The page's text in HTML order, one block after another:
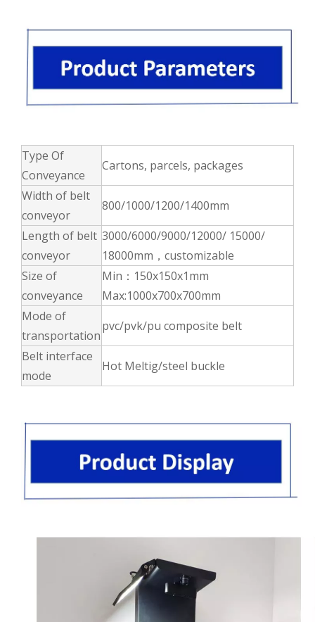
Type Of
Conveyance
Cartons, parcels, packages
Width of belt
conveyor
800/1000/1200/1400mm
Length of belt
conveyor
3000/6000/9000/12000/ 15000/
18000mm，customizable
Size of
conveyance
Min：150x150x1mm
Max:1000x700x700mm
Mode of
transportation
pvc/pvk/pu composite belt
Belt interface
mode
Hot Meltig/steel buckle